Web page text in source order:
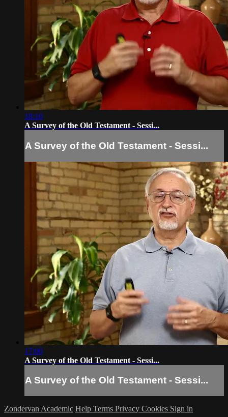
18:10
A Survey of the Old Testament - Sessi...
A Survey of the Old Testament - Sessi...
17:00
A Survey of the Old Testament - Sessi...
A Survey of the Old Testament - Sessi...
Zondervan Academic Help Terms Privacy Cookies Sign in